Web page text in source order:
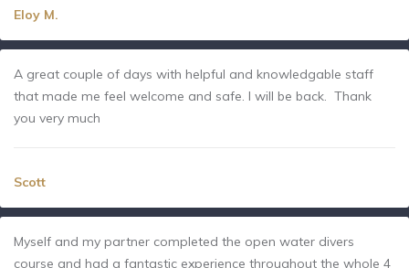
Eloy M.
A great couple of days with helpful and knowledgable staff
that made me feel welcome and safe. I will be back. Thank
you very much
Scott
Myself and my partner completed the open water divers
course and had a fantastic experience throughout the whole 4